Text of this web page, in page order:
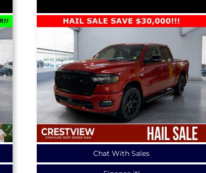
Chat With Sales